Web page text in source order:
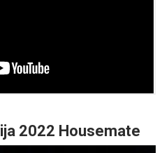
2022 Housemate